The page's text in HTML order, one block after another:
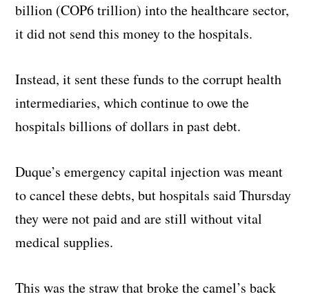
billion (COP6 trillion) into the healthcare sector,
it did not send this money to the hospitals.
Instead, it sent these funds to the corrupt health
intermediaries, which continue to owe the
hospitals billions of dollars in past debt.
Duque’s emergency capital injection was meant
to cancel these debts, but hospitals said Thursday
they were not paid and are still without vital
medical supplies.
This was the straw that broke the camel’s back